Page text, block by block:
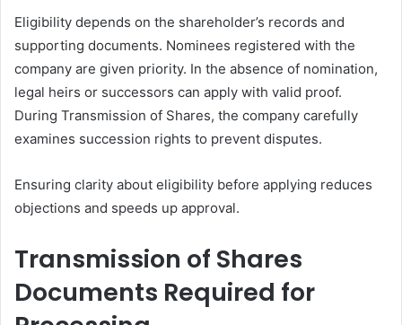
Eligibility depends on the shareholder’s records and
supporting documents. Nominees registered with the
company are given priority. In the absence of nomination,
legal heirs or successors can apply with valid proof.
During Transmission of Shares, the company carefully
examines succession rights to prevent disputes.
Ensuring clarity about eligibility before applying reduces
objections and speeds up approval.
Transmission of Shares
Documents Required for